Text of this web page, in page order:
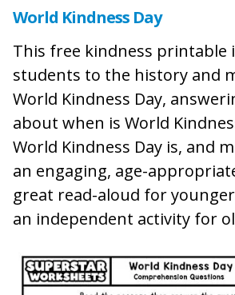
World Kindness Day
This free kindness printable
students to the history and
World Kindness Day,
about when is World
World Kindness Day is, and
an engaging, age-
great read-aloud for
an independent activity for